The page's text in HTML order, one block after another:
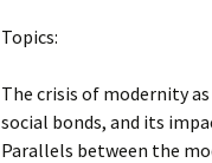
Topics:
The crisis of modernity as
social bonds, and its
Parallels between the